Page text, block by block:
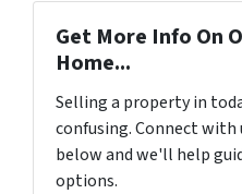
Get More Info On
Home...
Selling a property in
confusing. Connect
below and we'll help
options.